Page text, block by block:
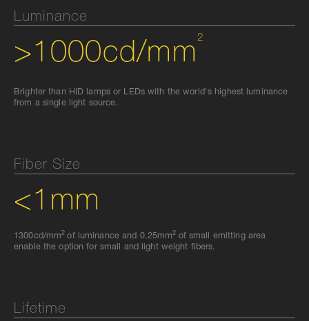
Luminance
>1000cd/mm
2
Brighter than HID lamps or LEDs with the world's highest luminance
from a single light source.
Fiber Size
<1mm
1300cd/mm2of luminance and 0.25mm2 of small emitting area
enable the option for small and light weight fibers.
Lifetime